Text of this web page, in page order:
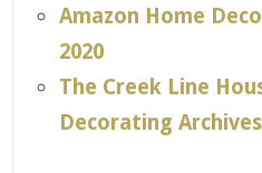
Amazon Home
2020
The Creek Line
Decorating Archives